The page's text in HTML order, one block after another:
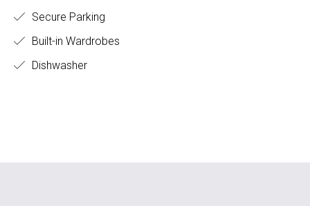
Secure Parking
Built-in Wardrobes
Dishwasher